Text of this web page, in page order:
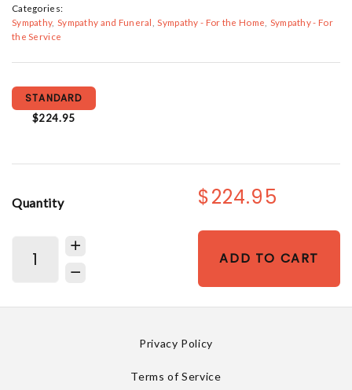
Categories:
Sympathy Sympathy and Funeral Sympathy - For the Home Sympathy - For
the Service
STANDARD
$224.95
Quantity $224.95
ADD TO CART
Privacy Policy
Terms of Service